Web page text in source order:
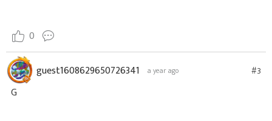
0
guest1608629650726341 a year ago #3
G